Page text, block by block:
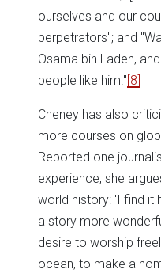
ourselves and our
perpetrators"; and
Osama bin Laden,
people like him." [8]
Cheney has also
more courses on
Reported one
experience, she
world history: 'I find it
a story more
desire to worship
ocean, to make a